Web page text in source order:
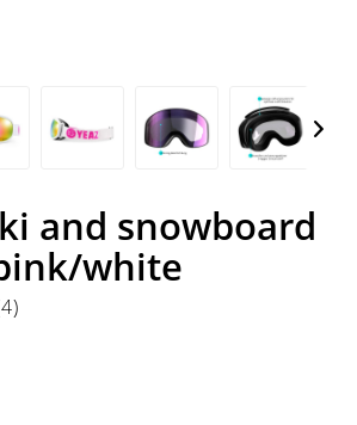
and snowboard
white
4)